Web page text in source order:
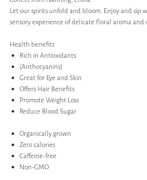
Let our spirits unfold and bloom. Enjoy and sip
sensory experience of delicate floral aroma and
Health benefits
Rich in Antioxidants
(Anthocyanins)
Great for Eye and Skin
Offers Hair Benefits
Promote Weight Loss
Reduce Blood Sugar
Organically grown
Zero calories
Caffeine-free
Non-GMO